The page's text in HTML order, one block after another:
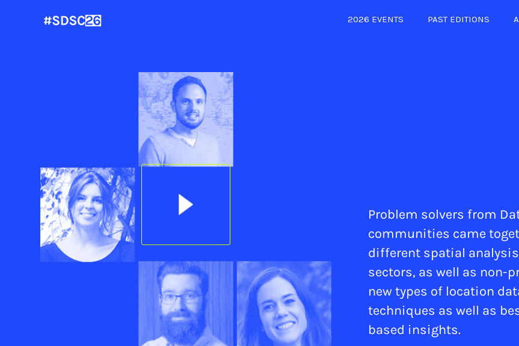
2026 EVENTS PAST EDITIONS
Problem solvers from
communities came
different spatial
sectors, as well as non-
new types of location
techniques as well as
based insights.